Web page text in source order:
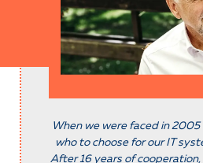
When we were faced in
who to choose for our IT
After 16 years of